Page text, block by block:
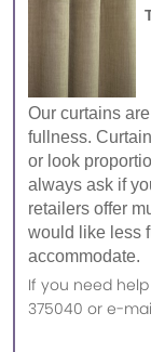
Our curtains
fullness.
or look
always ask if
retailers offer
would like less
accommodate.
If you need
375040 or e-